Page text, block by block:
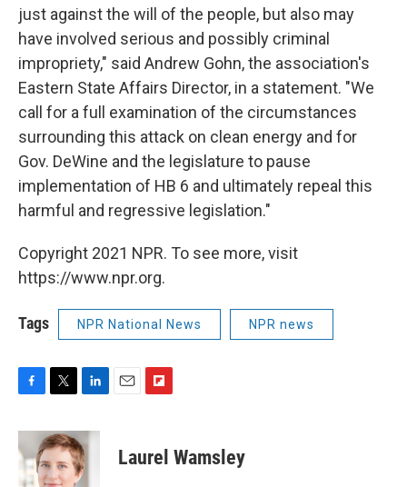
just against the will of the people, but also may
have involved serious and possibly criminal
impropriety," said Andrew Gohn, the association's
Eastern State Affairs Director, in a statement. "We
call for a full examination of the circumstances
surrounding this attack on clean energy and for
Gov. DeWine and the legislature to pause
implementation of HB 6 and ultimately repeal this
harmful and regressive legislation."
Copyright 2021 NPR. To see more, visit
https://www.npr.org.
Tags NPR National News NPR news
c
e
b
i
t
t
n
k
e
p
b
Laurel Wamsley